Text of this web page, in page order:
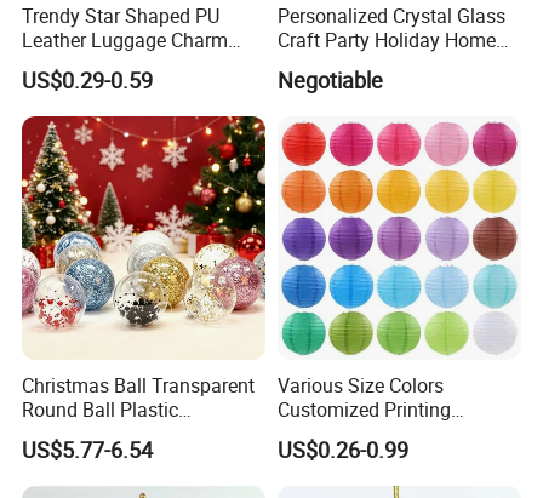
Trendy Star Shaped PU
Leather Luggage Charm
Versatile Five-Pointed Star
Keychain Handbag
Pendants for Women Girls
US$0.29-0.59
Personalized Crystal Glass
Craft Party Holiday Home
Xmas Tree Ornament Gift
Present Ideas Christmas
Negotiable
Christmas Ball Transparent
Round Ball Plastic
Christmas Decoration Ball
Pendant Home Decoration
Wholesale
US$5.77-6.54
Various Size Colors
Customized Printing
Chinese Decoration
Christmas Festival Wedding
Paper Lantern
US$0.26-0.99